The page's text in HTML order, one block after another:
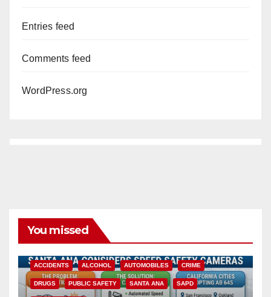
Entries feed
Comments feed
WordPress.org
You missed
ACCIDENTS ALCOHOL AUTOMOBILES CRIME
DRUGS PUBLIC SAFETY SANTA ANA SAPD